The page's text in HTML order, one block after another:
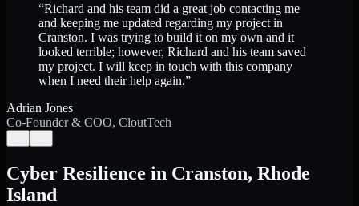
“Richard and his team did a great job contacting me
and keeping me updated regarding my project in
Cranston. I was trying to build it on my own and it
looked terrible; however, Richard and his team saved
my project. I will keep in touch with this company
when I need their help again.”
Adrian Jones
Co-Founder & COO, CloutTech
Cyber Resilience in Cranston, Rhode
Island